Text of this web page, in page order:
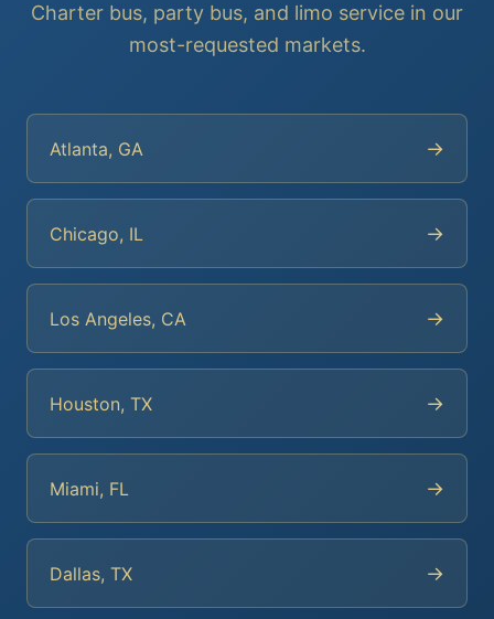
Charter bus, party bus, and limo service in our
most-requested markets.
Atlanta, GA →
Chicago, IL →
Los Angeles, CA →
Houston, TX →
Miami, FL →
Dallas, TX →